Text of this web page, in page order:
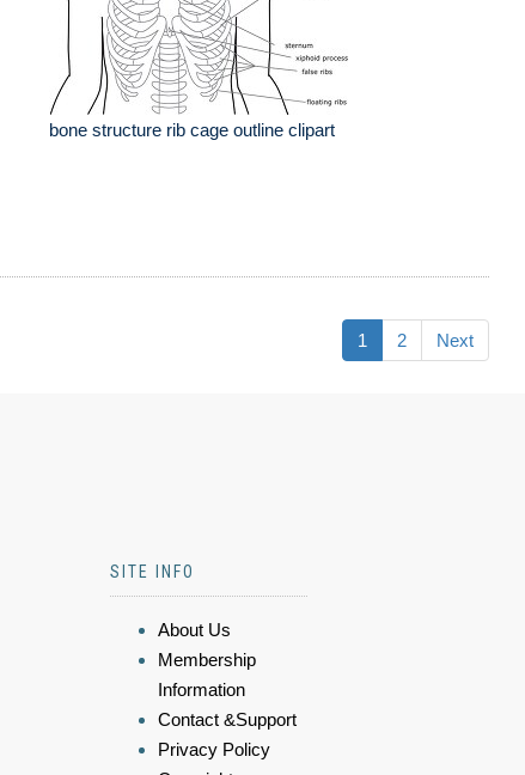
bone structure rib cage outline clipart
1 2 Next
SITE INFO
About Us
Membership
Information
Contact &Support
Privacy Policy